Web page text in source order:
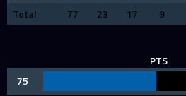
Total 77 23 17 9
PTS
75